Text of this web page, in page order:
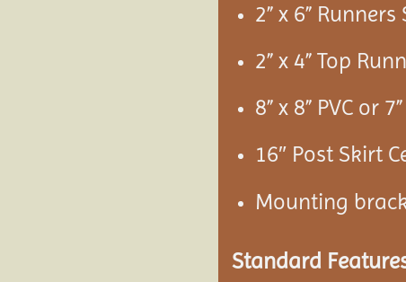
2” x 6”
2” x 4” Top
8” x 8” PVC or
16″ Post Skirt
Mounting
Standard